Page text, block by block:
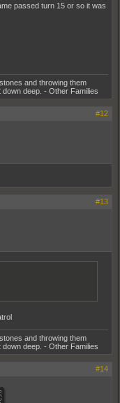
passed turn 15 or so it was
and throwing them
deep. - Other Families
#12
#13
and throwing them
deep. - Other Families
#14